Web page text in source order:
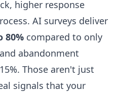
higher response
AI surveys deliver
80% compared to only
abandonment
Those aren't just
signals that your